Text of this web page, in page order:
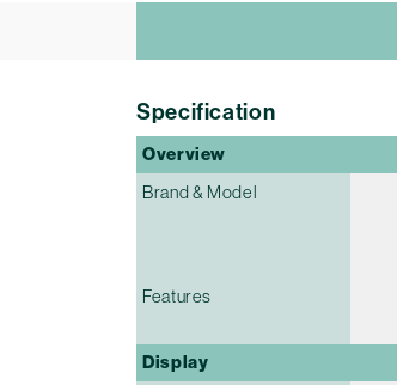
Specification
Overview
Brand & Model
Features
Display